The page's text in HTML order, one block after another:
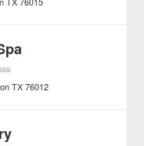
TX 76012